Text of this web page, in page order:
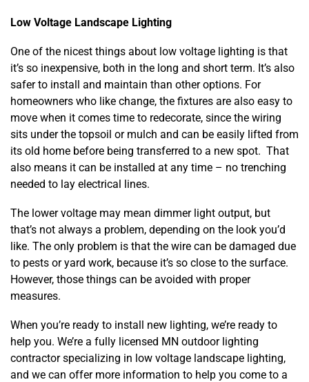
Low Voltage Landscape Lighting
One of the nicest things about low voltage lighting is that
it’s so inexpensive, both in the long and short term. It’s also
safer to install and maintain than other options. For
homeowners who like change, the fixtures are also easy to
move when it comes time to redecorate, since the wiring
sits under the topsoil or mulch and can be easily lifted from
its old home before being transferred to a new spot. That
also means it can be installed at any time – no trenching
needed to lay electrical lines.
The lower voltage may mean dimmer light output, but
that’s not always a problem, depending on the look you’d
like. The only problem is that the wire can be damaged due
to pests or yard work, because it’s so close to the surface.
However, those things can be avoided with proper
measures.
When you’re ready to install new lighting, we’re ready to
help you. We’re a fully licensed MN outdoor lighting
contractor specializing in low voltage landscape lighting,
and we can offer more information to help you come to a